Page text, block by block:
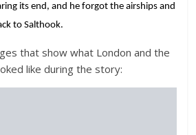
its end, and he forgot the airships and
to Salthook.
that show what London and the
like during the story: